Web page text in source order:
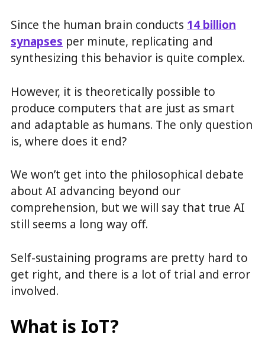
Since the human brain conducts 14 billion
synapses per minute, replicating and
synthesizing this behavior is quite complex.
However, it is theoretically possible to
produce computers that are just as smart
and adaptable as humans. The only question
is, where does it end?
We won’t get into the philosophical debate
about AI advancing beyond our
comprehension, but we will say that true AI
still seems a long way off.
Self-sustaining programs are pretty hard to
get right, and there is a lot of trial and error
involved.
What is IoT?